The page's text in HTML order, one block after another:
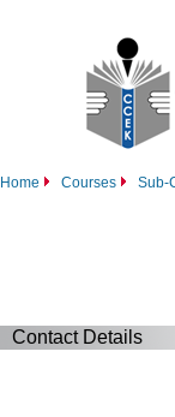
Home Courses Sub-
Contact Details